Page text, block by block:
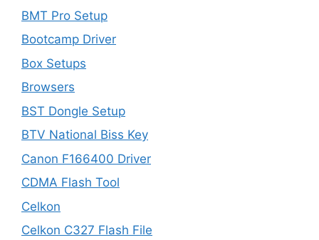
BMT Pro Setup
Bootcamp Driver
Box Setups
Browsers
BST Dongle Setup
BTV National Biss Key
Canon F166400 Driver
CDMA Flash Tool
Celkon
Celkon C327 Flash File